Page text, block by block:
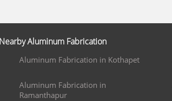
Nearby Aluminum Fabrication
Aluminum Fabrication in Kothapet
Aluminum Fabrication in
Ramanthapur